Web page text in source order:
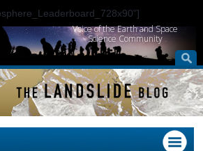
Voice of the Earth and Space
Science Community